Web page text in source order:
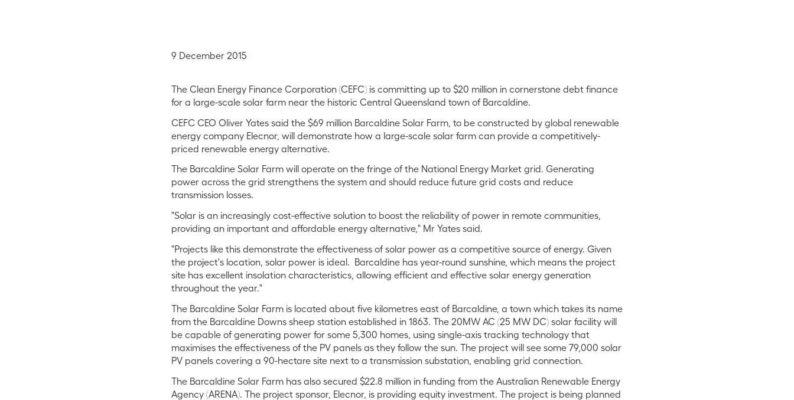
9 December 2015
The Clean Energy Finance Corporation (CEFC) is committing up to $20 million in cornerstone debt finance
for a large-scale solar farm near the historic Central Queensland town of Barcaldine.
CEFC CEO Oliver Yates said the $69 million Barcaldine Solar Farm, to be constructed by global renewable
energy company Elecnor, will demonstrate how a large-scale solar farm can provide a competitively-
priced renewable energy alternative.
The Barcaldine Solar Farm will operate on the fringe of the National Energy Market grid. Generating
power across the grid strengthens the system and should reduce future grid costs and reduce
transmission losses.
"Solar is an increasingly cost-effective solution to boost the reliability of power in remote communities,
providing an important and affordable energy alternative," Mr Yates said.
"Projects like this demonstrate the effectiveness of solar power as a competitive source of energy. Given
the project's location, solar power is ideal. Barcaldine has year-round sunshine, which means the project
site has excellent insolation characteristics, allowing efficient and effective solar energy generation
throughout the year."
The Barcaldine Solar Farm is located about five kilometres east of Barcaldine, a town which takes its name
from the Barcaldine Downs sheep station established in 1863. The 20MW AC (25 MW DC) solar facility will
be capable of generating power for some 5,300 homes, using single-axis tracking technology that
maximises the effectiveness of the PV panels as they follow the sun. The project will see some 79,000 solar
PV panels covering a 90-hectare site next to a transmission substation, enabling grid connection.
The Barcaldine Solar Farm has also secured $22.8 million in funding from the Australian Renewable Energy
Agency (ARENA). The project sponsor, Elecnor, is providing equity investment. The project is being planned